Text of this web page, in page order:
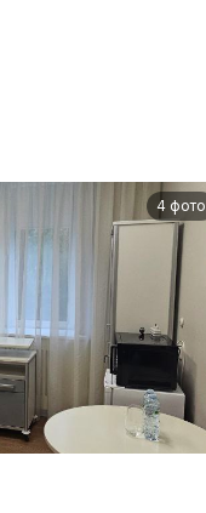
4 фото